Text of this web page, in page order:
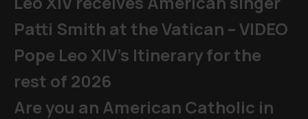
Patti Smith at the Vatican – VIDEO
Pope Leo XIV's Itinerary for the
rest of 2026
Are you an American Catholic in